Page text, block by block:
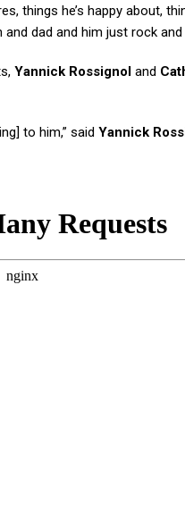
things he’s happy about,
dad and him just rock
Yannick Rossignol and
to him,” said Yannick